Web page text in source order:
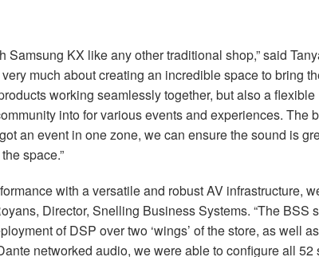
Samsung KX like any other traditional shop,” said
much about creating an incredible space to bring
working seamlessly together, but also a flexible
into for various events and experiences. The
an event in one zone, we can ensure the sound is
space.”
with a versatile and robust AV infrastructure,
Director, Snelling Business Systems. “The BSS
ofDSP over two ‘wings’ of the store, as well
networked audio, we were able to configure all 52